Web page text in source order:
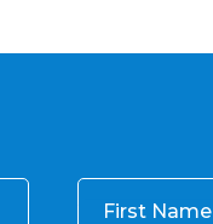
First Name